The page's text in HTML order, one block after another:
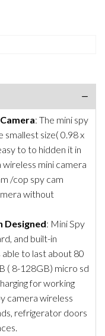
: The mini spy
smallest size( 0.98 x
to to hidden it in
wireless mini camera
/cop spy cam
without
Designed: Mini Spy
and built-in
to last about 80
( 8-128GB) micro sd
for working
camera wireless
refrigerator doors